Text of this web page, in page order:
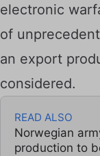
electronic
of
an export
considered.
READ ALSO
Norwegian
production to